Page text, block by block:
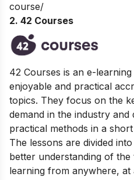
course/
2. 42 Courses
42 Courses is an e-
enjoyable and practical
topics. They focus on the
demand in the industry and
practical methods in a
The lessons are divided
better understanding of
learning from anywhere, at